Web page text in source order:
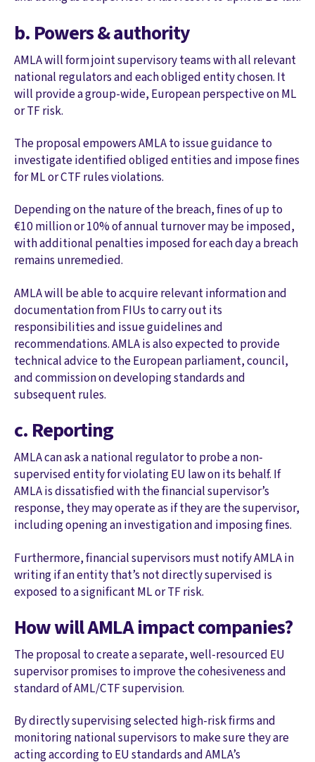
b. Powers & authority
AMLA will form joint supervisory teams with all relevant
national regulators and each obliged entity chosen. It
will provide a group-wide, European perspective on ML
or TF risk.
The proposal empowers AMLA to issue guidance to
investigate identified obliged entities and impose fines
for ML or CTF rules violations.
Depending on the nature of the breach, fines of up to
€10 million or 10% of annual turnover may be imposed,
with additional penalties imposed for each day a breach
remains unremedied.
AMLA will be able to acquire relevant information and
documentation from FIUs to carry out its
responsibilities and issue guidelines and
recommendations. AMLA is also expected to provide
technical advice to the European parliament, council,
and commission on developing standards and
subsequent rules.
c. Reporting
AMLA can ask a national regulator to probe a non-
supervised entity for violating EU law on its behalf. If
AMLA is dissatisfied with the financial supervisor’s
response, they may operate as if they are the supervisor,
including opening an investigation and imposing fines.
Furthermore, financial supervisors must notify AMLA in
writing if an entity that’s not directly supervised is
exposed to a significant ML or TF risk.
How will AMLA impact companies?
The proposal to create a separate, well-resourced EU
supervisor promises to improve the cohesiveness and
standard of AML/CTF supervision.
By directly supervising selected high-risk firms and
monitoring national supervisors to make sure they are
acting according to EU standards and AMLA’s